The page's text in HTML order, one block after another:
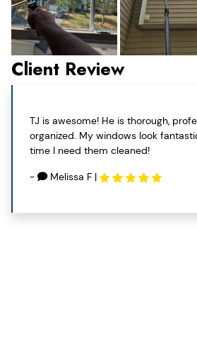
Client Review
TJ is awesome! He is thorough,
organized. My windows look
time I need them cleaned!
- Melissa F |